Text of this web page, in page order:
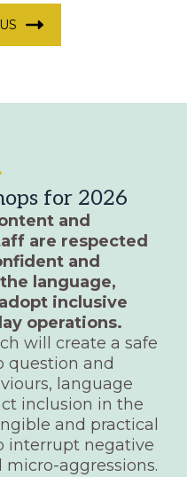
for 2026
and
are respected
and
language,
inclusive
operations.
will create a safe
question and
language
inclusion in the
and practical
interrupt negative
aggressions.